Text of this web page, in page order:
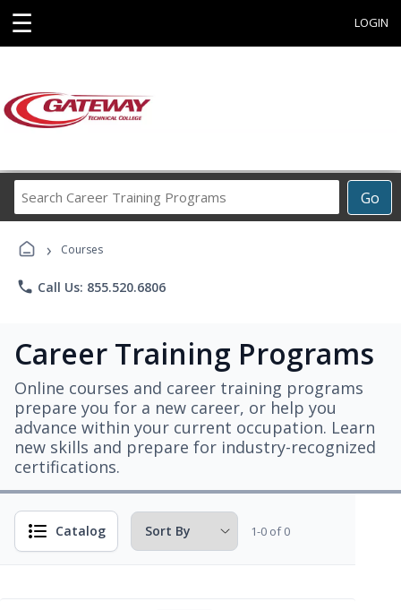
☰ LOGIN
Go
Career
› Courses
phone Call Us: 855.520.6806
Career Training Programs
Online courses and career training programs
prepare you for a new career, or help you
advance within your current occupation. Learn
new skills and prepare for industry-recognized
certifications.
Catalog 1-0 of 0